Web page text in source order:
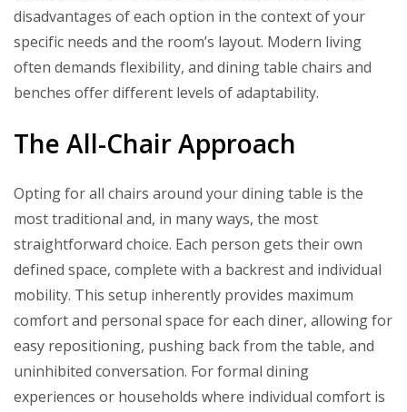
disadvantages of each option in the context of your
specific needs and the room’s layout. Modern living
often demands flexibility, and dining table chairs and
benches offer different levels of adaptability.
The All-Chair Approach
Opting for all chairs around your dining table is the
most traditional and, in many ways, the most
straightforward choice. Each person gets their own
defined space, complete with a backrest and individual
mobility. This setup inherently provides maximum
comfort and personal space for each diner, allowing for
easy repositioning, pushing back from the table, and
uninhibited conversation. For formal dining
experiences or households where individual comfort is